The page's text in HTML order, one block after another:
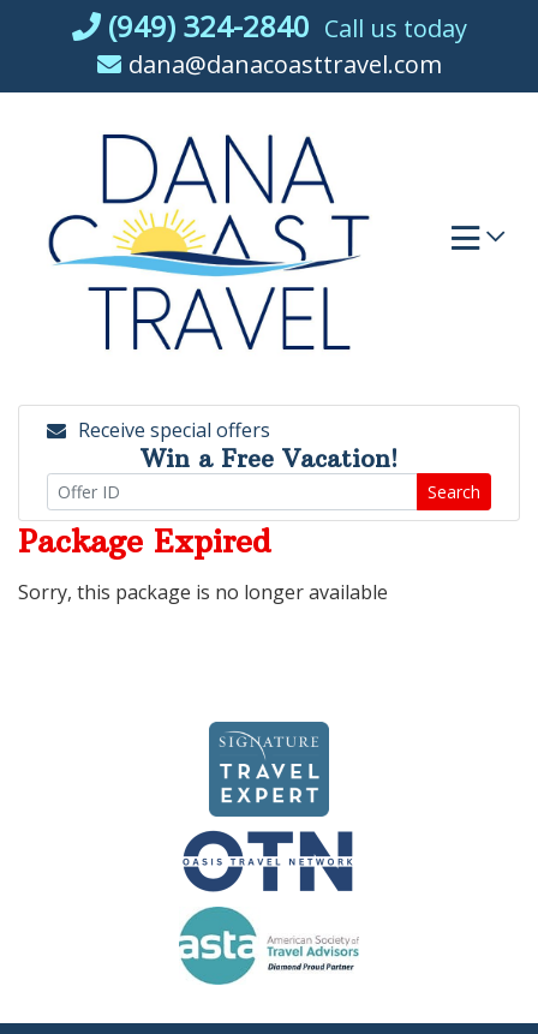
(949) 324-2840 Call us today
dana@danacoasttravel.com
Receive special offers
Win a Free Vacation!
Search
Package Expired
Sorry, this package is no longer available